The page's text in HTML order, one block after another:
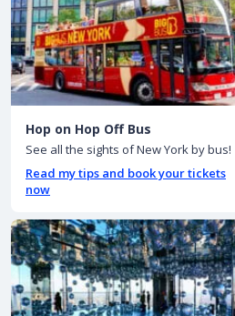
Hop on Hop Off Bus
See all the sights of New York by bus!
Read my tips and book your tickets
now